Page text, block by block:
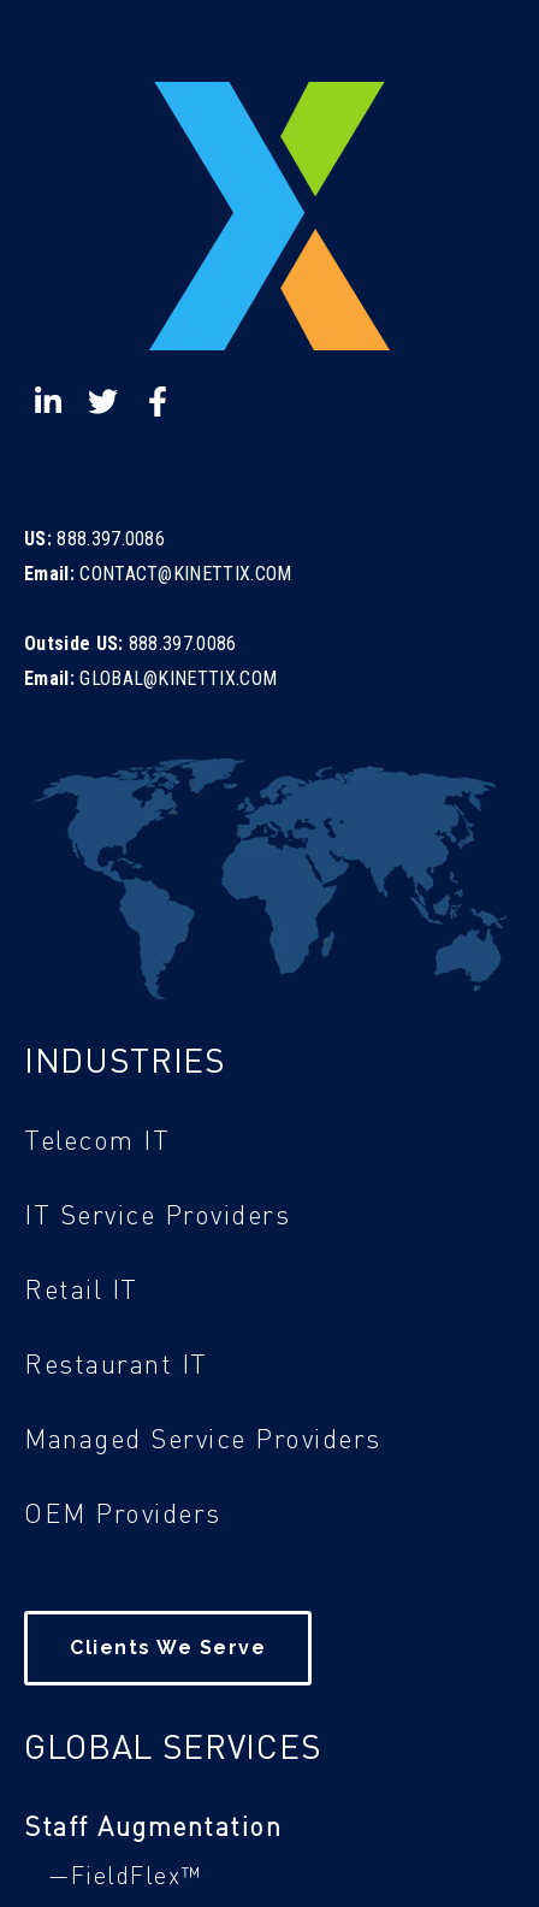
US:888.397.0086
Email:CONTACT@KINETTIX.COM
Outside US: 888.397.0086
Email: GLOBAL@KINETTIX.COM
INDUSTRIES
Telecom IT
IT Service Providers
Retail IT
Restaurant IT
Managed Service Providers
OEM Providers
Clients We Serve
GLOBAL SERVICES
Staff Augmentation
—FieldFlex™